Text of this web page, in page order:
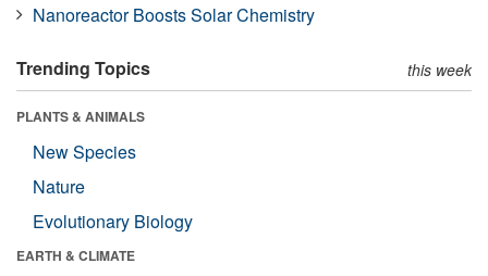
Nanoreactor Boosts Solar Chemistry
Trending Topics this week
PLANTS & ANIMALS
New Species
Nature
Evolutionary Biology
EARTH & CLIMATE